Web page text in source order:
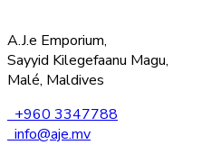
A.J.e Emporium,
Sayyid Kilegefaanu Magu,
Malé, Maldives
+960 3347788
info@aje.mv